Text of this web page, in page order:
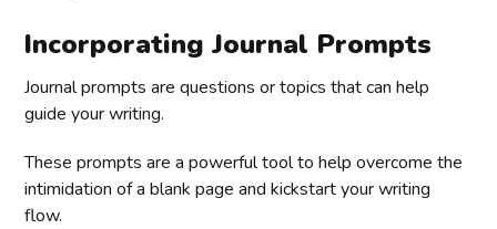
Incorporating Journal Prompts
Journal prompts are questions or topics that can help
guide your writing.
These prompts are a powerful tool to help overcome the
intimidation of a blank page and kickstart your writing
flow.